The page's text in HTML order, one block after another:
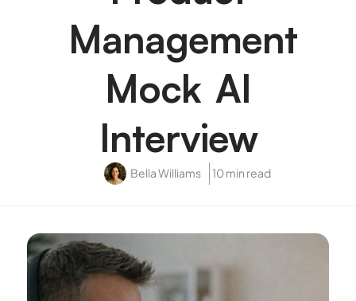
Management
Mock AI
Interview
Bella Williams 10 min read